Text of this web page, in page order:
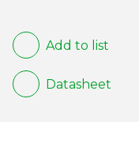
Add to list
Datasheet